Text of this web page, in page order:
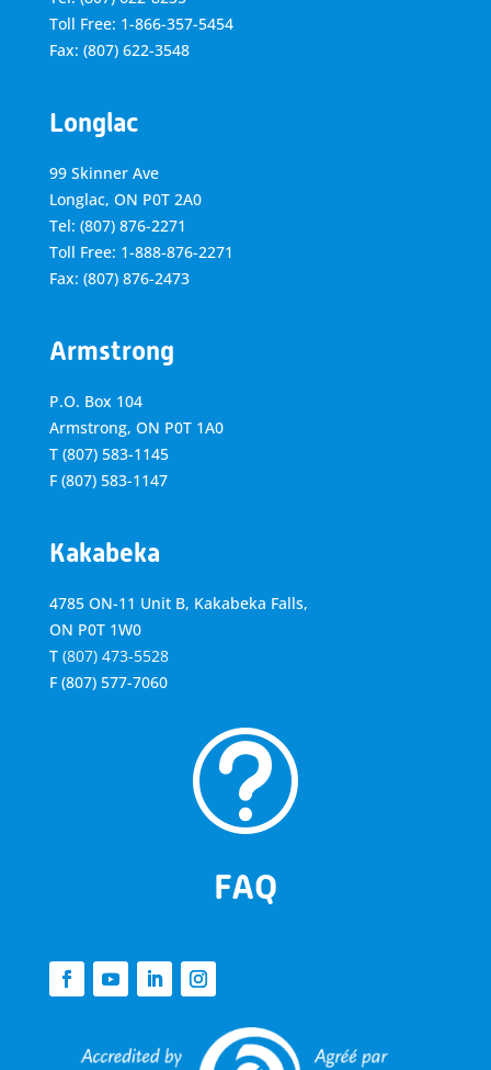
Toll Free: 1-866-357-5454
Fax: (807) 622-3548
Longlac
99 Skinner Ave
Longlac, ON P0T 2A0
Tel: (807) 876-2271
Toll Free: 1-888-876-2271
Fax: (807) 876-2473
Armstrong
P.O. Box 104
Armstrong, ON P0T 1A0
T (807) 583-1145
F (807) 583-1147
Kakabeka
4785 ON-11 Unit B, Kakabeka Falls,
ON P0T 1W0
T (807) 473-5528
F (807) 577-7060
t
FAQ